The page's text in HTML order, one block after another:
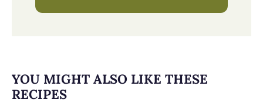
YOU MIGHT ALSO LIKE THESE
RECIPES